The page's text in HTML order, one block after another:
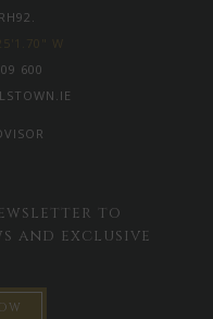
W
600
to
and exclusive